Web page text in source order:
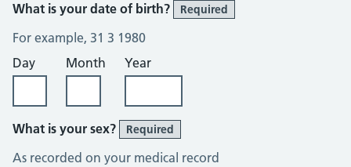
What is your date of birth? Required
For example, 31 3 1980
Day
Month Year
What is your sex? Required
As recorded on your medical record